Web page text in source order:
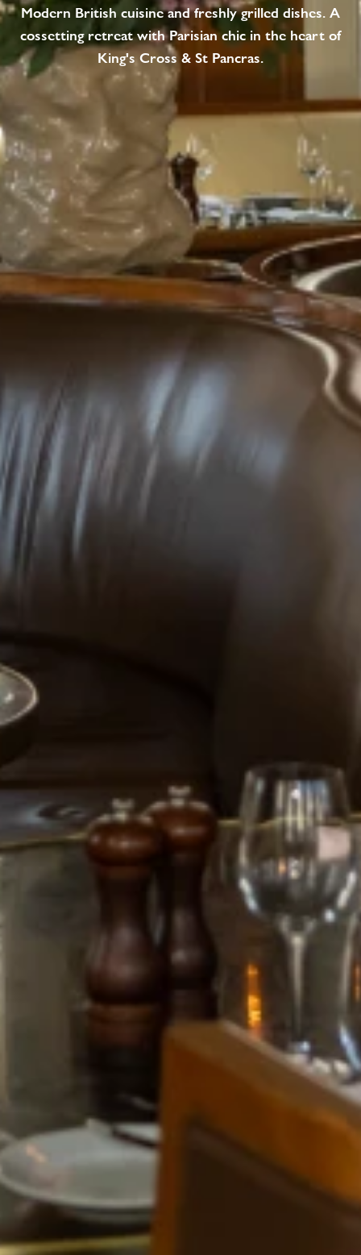
Modern British cuisine and freshly grilled dishes. A
cossetting retreat with Parisian chic in the heart of
King's Cross & St Pancras.